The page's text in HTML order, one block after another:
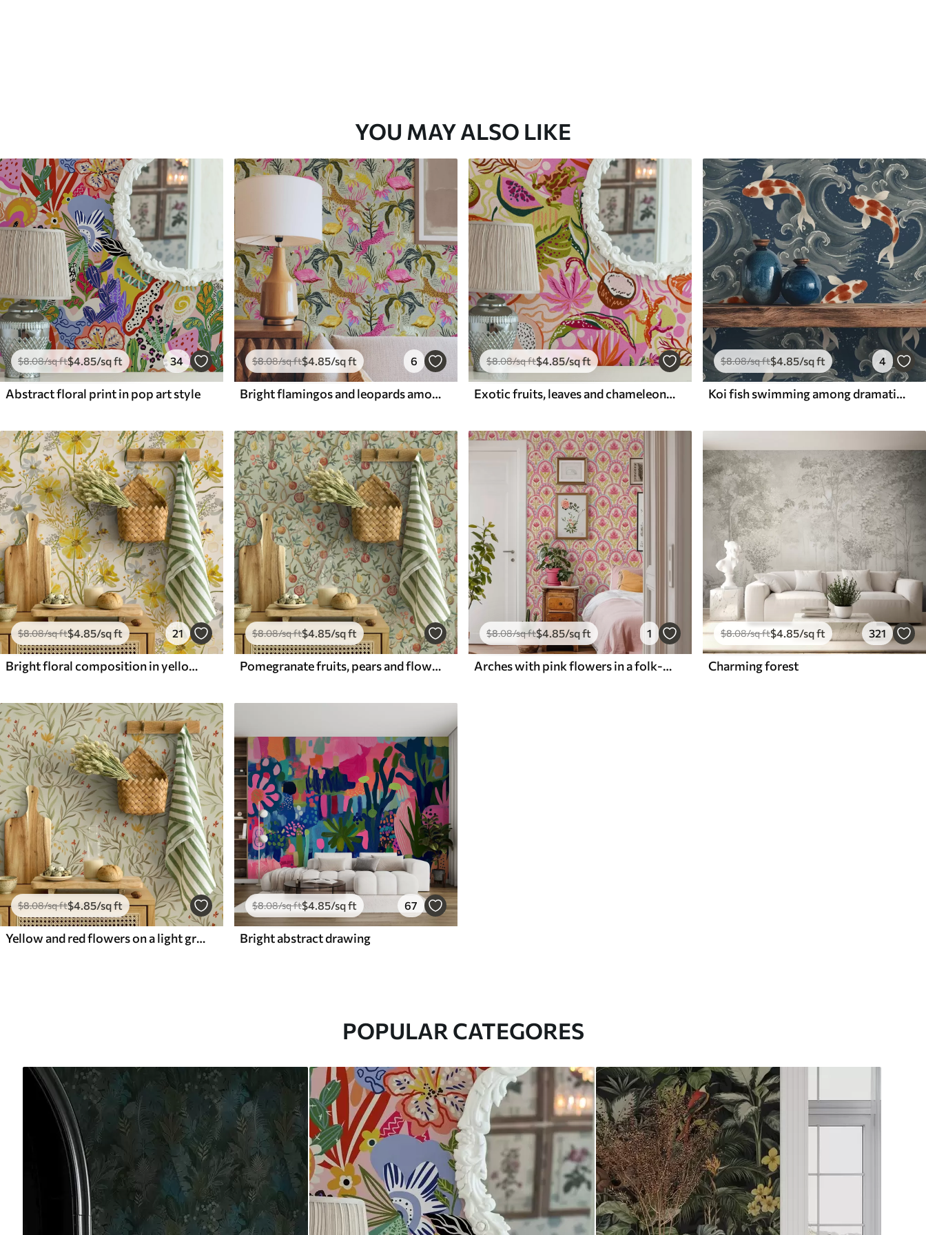
YOU MAY ALSO LIKE
$8.08/sq ft$4.85/sq ft 34
Abstract floral print in pop art style
$8.08/sq ft$4.85/sq ft 6
Bright flamingos and leopards among tropical plants
$8.08/sq ft$4.85/sq ft
Exotic fruits, leaves and chameleons in a tropical style
$8.08/sq ft$4.85/sq ft 4
Koi fish swimming among dramatic ocean waves
$8.08/sq ft$4.85/sq ft 21
Bright floral composition in yellow color
$8.08/sq ft$4.85/sq ft
Pomegranate fruits, pears and flowers on a pale green background
$8.08/sq ft$4.85/sq ft 1
Arches with pink flowers in a folk-style pattern
$8.08/sq ft$4.85/sq ft 321
Charming forest
$8.08/sq ft$4.85/sq ft
Yellow and red flowers on a light greenish background
$8.08/sq ft$4.85/sq ft 67
Bright abstract drawing
POPULAR CATEGORES